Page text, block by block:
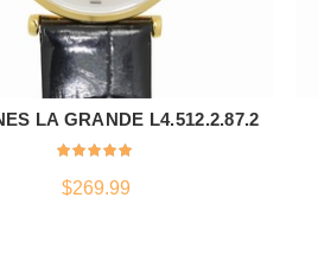
ADD TO CART
LA GRANDE L4.512.2.87.2
$269.99